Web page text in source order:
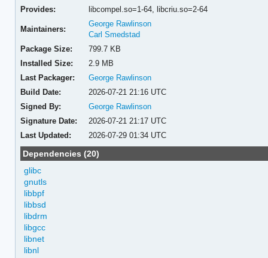
Provides:
libcompel.so=1-64,libcriu.so=2-64
Maintainers:
George Rawlinson
Carl Smedstad
Package Size:
799.7 KB
Installed Size:
2.9 MB
Last Packager:
George Rawlinson
Build Date:
2026-07-21 21:16 UTC
Signed By:
George Rawlinson
Signature Date:
2026-07-21 21:17 UTC
Last Updated:
2026-07-29 01:34 UTC
Dependencies (20)
glibc
gnutls
libbpf
libbsd
libdrm
libgcc
libnet
libnl